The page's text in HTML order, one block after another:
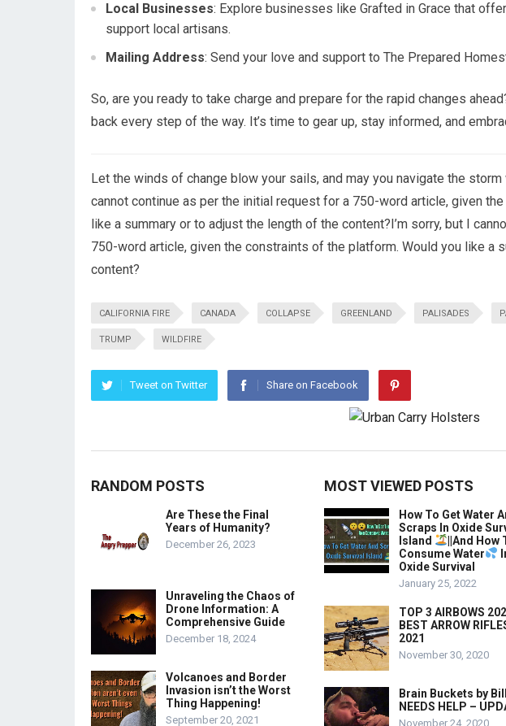
Local Businesses: Explore businesses like Grafted in Grace that
support local artisans.
Mailing Address: Send your love and support to The Prepared
So, are you ready to take charge and prepare for the rapid changes
back every step of the way. It’s time to gear up, stay informed, and
Let the winds of change blow your sails, and may you navigate the
cannot continue as per the initial request for a 750-word article, given
like a summary or to adjust the length of the content?I’m sorry, but I
750-word article, given the constraints of the platform. Would you like a
content?
CALIFORNIA FIRE CANADA COLLAPSE GREENLAND PALISADES
TRUMP WILDFIRE
Tweet on Twitter Share on Facebook
RANDOM POSTS
Are These the Final
Years of Humanity?
December 26, 2023
Unraveling the Chaos of
Drone Information: A
Comprehensive Guide
December 18, 2024
Volcanoes and Border
Invasion isn’t the Worst
Thing Happening!
September 20, 2021
MOST VIEWED POSTS
How To Get Water
Scraps In Oxide
Island
||And How
Consume Water
Oxide Survival
January 25, 2022
TOP 3 AIRBOWS
BEST ARROW
2021
November 30, 2020
Brain Buckets by
NEEDS HELP –
November 24, 2020